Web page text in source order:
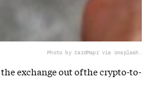
Photo by CardMapr via Unsplash.
exchange out of the crypto-to-